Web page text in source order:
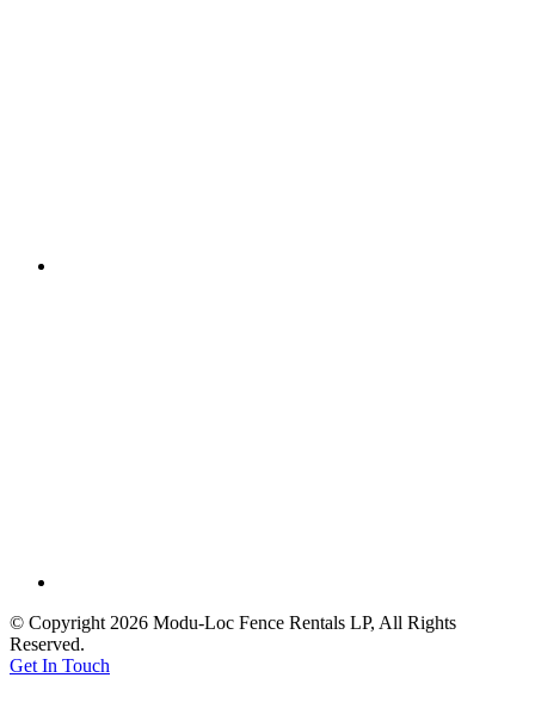
© Copyright 2026 Modu-Loc Fence Rentals LP, All Rights
Reserved.
Get In Touch